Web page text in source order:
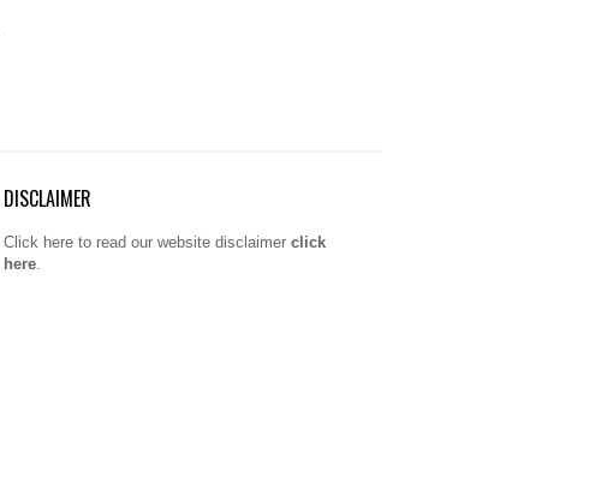
DISCLAIMER
Click here to read our website disclaimer click
here.